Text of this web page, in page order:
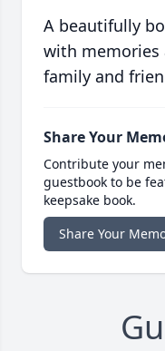
A beautifully
with memories
family and
Share Your
Contribute your
guestbook to be
keepsake book.
Share Your